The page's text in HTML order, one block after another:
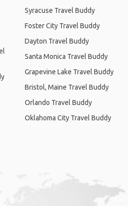
Syracuse Travel Buddy
Foster City Travel Buddy
Dayton Travel Buddy
Santa Monica Travel Buddy
Grapevine Lake Travel Buddy
Bristol, Maine Travel Buddy
Orlando Travel Buddy
Oklahoma City Travel Buddy